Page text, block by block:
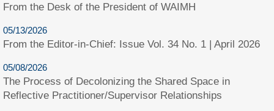
From the Desk of the President of WAIMH
05/13/2026
From the Editor-in-Chief: Issue Vol. 34 No. 1 | April 2026
05/08/2026
The Process of Decolonizing the Shared Space in
Reflective Practitioner/Supervisor Relationships